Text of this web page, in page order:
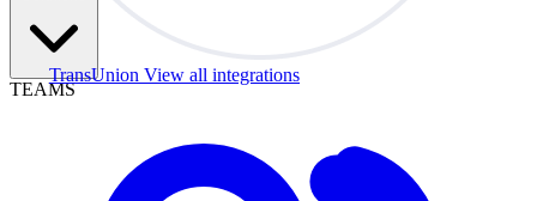
TransUnion View all integrations
TEAMS